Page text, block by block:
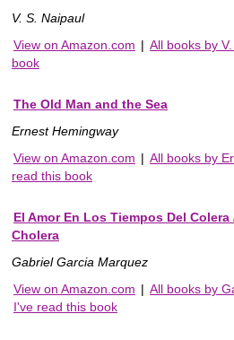
V. S. Naipaul
View on Amazon.com | All books by
book
The Old Man and the Sea
Ernest Hemingway
View on Amazon.com | All books by
read this book
El Amor En Los Tiempos Del
Cholera
Gabriel Garcia Marquez
View on Amazon.com | All books by
I've read this book